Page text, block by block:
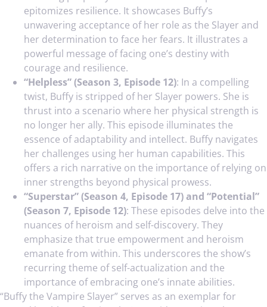
epitomizes resilience. It showcases Buffy’s
unwavering acceptance of her role as the Slayer and
her determination to face her fears. It illustrates a
powerful message of facing one’s destiny with
courage and resilience.
“Helpless” (Season 3, Episode 12): In a compelling
twist, Buffy is stripped of her Slayer powers. She is
thrust into a scenario where her physical strength is
no longer her ally. This episode illuminates the
essence of adaptability and intellect. Buffy navigates
her challenges using her human capabilities. This
offers a rich narrative on the importance of relying on
inner strengths beyond physical prowess.
“Superstar” (Season 4, Episode 17) and “Potential”
(Season 7, Episode 12): These episodes delve into the
nuances of heroism and self-discovery. They
emphasize that true empowerment and heroism
emanate from within. This underscores the show’s
recurring theme of self-actualization and the
importance of embracing one’s innate abilities.
“Buffy the Vampire Slayer” serves as an exemplar for